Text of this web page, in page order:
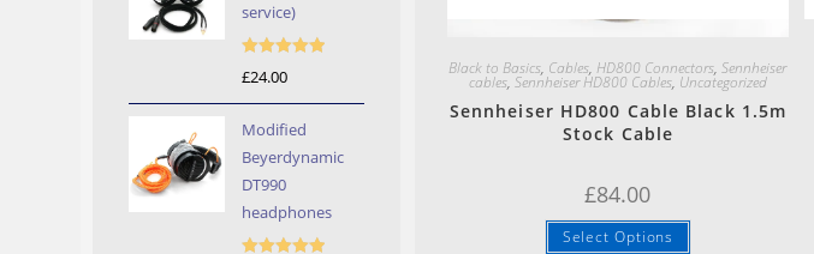
Quick View
Black to Basics, Cables,HD800 Connectors,Sennheiser
cables, Sennheiser HD800 Cables, Uncategorized
Sennheiser HD800 Cable Black 1.5m
Stock Cable
£84.00
Select Options
service)
£24.00
Modified
Beyerdynamic
DT990
headphones